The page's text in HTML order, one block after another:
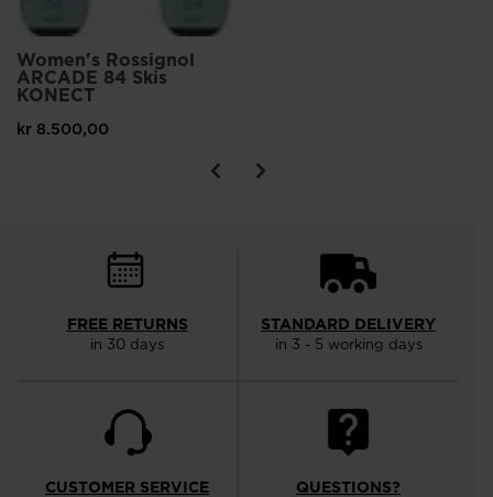
Women's Rossignol
ARCADE 84 Skis
KONECT
kr 8.500,00
FREE RETURNS
in 30 days
STANDARD DELIVERY
in 3 - 5 working days
CUSTOMER SERVICE QUESTIONS?